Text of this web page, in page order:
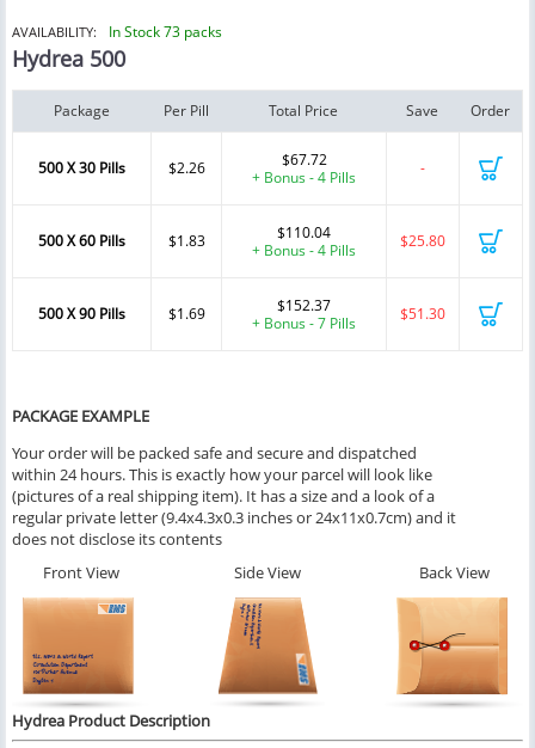
AVAILABILITY: In Stock 73 packs
Hydrea 500
Package Per Pill Total Price Save Order
500 X 30 Pills $2.26
$67.72
+ Bonus - 4 Pills
-
500 X 60 Pills $1.83
$110.04
+ Bonus - 4 Pills
$25.80
500 X 90 Pills $1.69
$152.37
+ Bonus - 7 Pills
$51.30
PACKAGE EXAMPLE
Your order will be packed safe and secure and dispatched
within 24 hours. This is exactly how your parcel will look like
(pictures of a real shipping item). It has a size and a look of a
regular private letter (9.4x4.3x0.3 inches or 24x11x0.7cm) and it
does not disclose its contents
Front View
Side View Back View
Hydrea Product Description